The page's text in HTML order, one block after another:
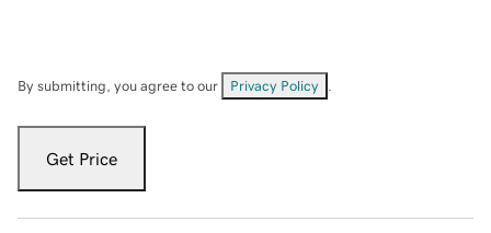
By submitting, you agree to our Privacy Policy
Get Price